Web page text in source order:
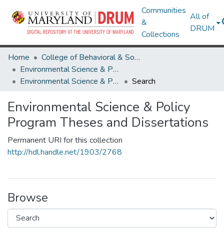
Communities
&
Collections
All of
DRUM
Home
College of Behavioral & Social Sciences
Environmental Science & Policy Program
Environmental Science & Policy Program Theses and Dissertations
Search
Environmental Science & Policy
Program Theses and Dissertations
Permanent URI for this collection
http://hdl.handle.net/1903/2768
Browse